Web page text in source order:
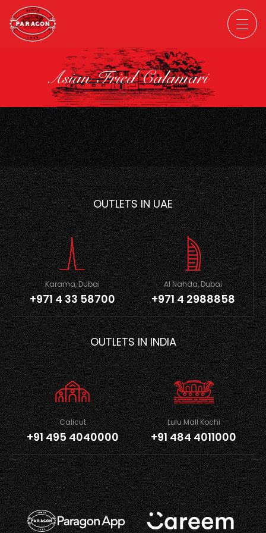
Asian Fried Calamari
OUTLETS IN UAE
Karama, Dubai
+971 4 33 58700
Al Nahda, Dubai
+971 4 2988858
OUTLETS IN INDIA
Calicut
+91 495 4040000
Lulu Mall Kochi
+91 484 4011000